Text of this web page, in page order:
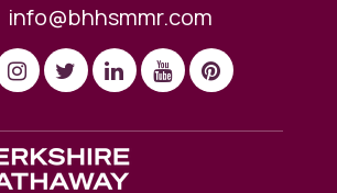
info@bhhsmmr.com